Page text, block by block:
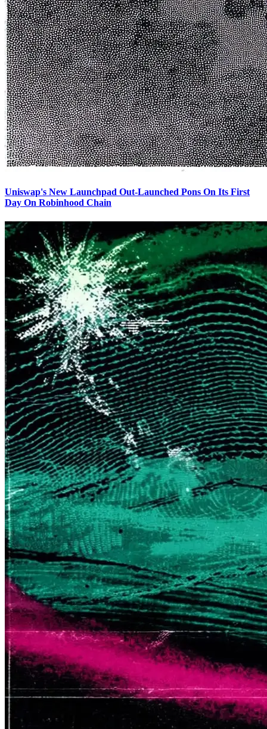
Uniswap's New Launchpad Out-Launched Pons On Its First
Day On Robinhood Chain